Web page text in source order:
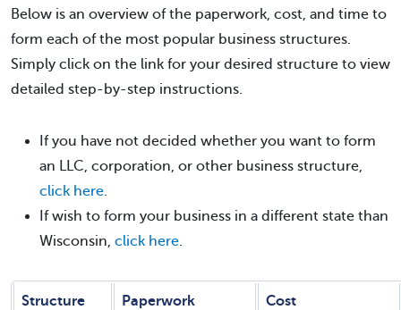
Below is an overview of the paperwork, cost, and time to
form each of the most popular business structures.
Simply click on the link for your desired structure to view
detailed step-by-step instructions.
If you have not decided whether you want to form
an LLC, corporation, or other business structure,
click here.
If wish to form your business in a different state than
Wisconsin, click here.
Structure Paperwork Cost